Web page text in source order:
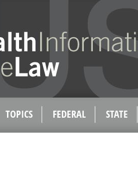
TOPICS FEDERAL STATE